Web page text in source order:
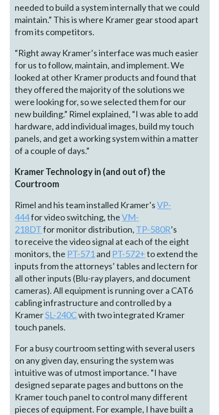
needed to build a system internally that we could
maintain.” This is where Kramer gear stood apart
from its competitors.
“Right away Kramer’s interface was much easier
for us to follow, maintain, and implement. We
looked at other Kramer products and found that
they offered the majority of the solutions we
were looking for, so we selected them for our
new building.” Rimel explained, “I was able to add
hardware, add individual images, build my touch
panels, and get a working system within a matter
of a couple of days.”
Kramer Technology in (and out of) the
Courtroom
Rimel and his team installed Kramer’sVP-
444for video switching, theVM-
218DTfor monitor distribution, TP-580R’s
to receive the video signal at each of the eight
monitors, the PT-571and PT-572+to extend the
inputs from the attorneys’ tables and lectern for
all other inputs (Blu-ray players, and document
cameras). All equipment is running over a CAT6
cabling infrastructure and controlled by a
KramerSL-240Cwith two integrated Kramer
touch panels.
For a busy courtroom setting with several users
on any given day, ensuring the system was
intuitive was of utmost importance. “I have
designed separate pages and buttons on the
Kramer touch panel to control many different
pieces of equipment. For example, I have built a